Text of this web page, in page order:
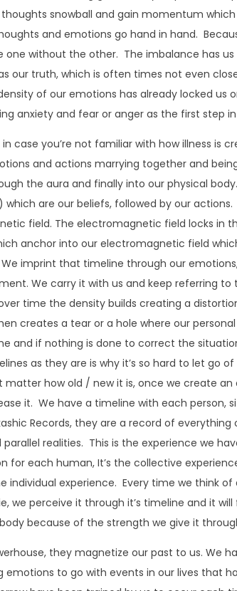
snowball and gain momentum
and emotions go hand in hand.
one without the other. The imbalance has
our truth, which is often times not even
of our emotions has already locked us
anxiety and fear or anger as the first step
in case you’re not familiar with how illness is
and actions marrying together and
the aura and finally into our physical
are our beliefs, followed by our
field. The electromagnetic field locks in
anchor into our electromagnetic field
imprint that timeline through our
We carry it with us and keep referring
time the density builds creating a
creates a tear or a hole where our
and if nothing is done to correct the
as they are is why it’s so hard to let go
matter how old / new it is, once we create an
it. We have a timeline with each person,
Records, they are a record of everything
realities. This is the experience we
for each human, It’s the collective
individual experience. Every time we think
we perceive it through it’s timeline and it will
because of the strength we give it
they magnetize our past to us. We
to go with events in our lives that